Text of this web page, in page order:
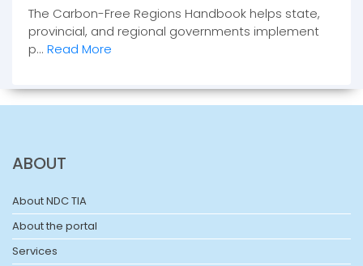
The Carbon-Free Regions Handbook helps state,
provincial, and regional governments implement
p... Read More
ABOUT
About NDC TIA
About the portal
Services